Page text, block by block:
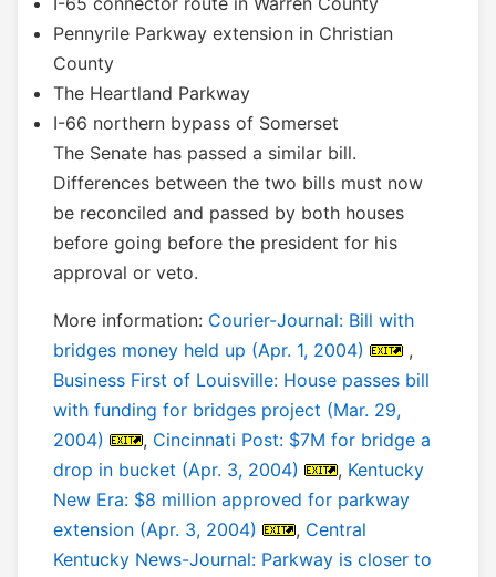
Pennyrile Parkway extension in Christian
County
The Heartland Parkway
I-66 northern bypass of Somerset
The Senate has passed a similar bill.
Differences between the two bills must now
be reconciled and passed by both houses
before going before the president for his
approval or veto.
More information: Courier-Journal: Bill with
bridges money held up (Apr. 1, 2004)
,
Business First of Louisville: House passes bill
with funding for bridges project (Mar. 29,
2004)
, Cincinnati Post: $7M for bridge a
drop in bucket (Apr. 3, 2004)
, Kentucky
New Era: $8 million approved for parkway
extension (Apr. 3, 2004)
, Central
Kentucky News-Journal: Parkway is closer to